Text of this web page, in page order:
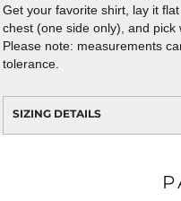
Get your favorite shirt, lay it
chest (one side only), and pick
Please note: measurements
tolerance.
SIZING DETAILS